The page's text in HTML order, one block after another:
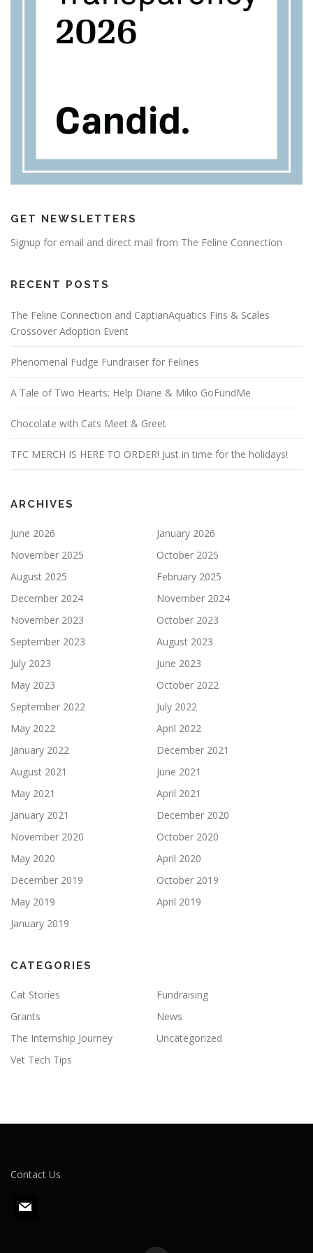
GET NEWSLETTERS
Signup for email and direct mail from The Feline Connection
RECENT POSTS
The Feline Connection and CaptianAquatics Fins & Scales
Crossover Adoption Event
Phenomenal Fudge Fundraiser for Felines
A Tale of Two Hearts: Help Diane & Miko GoFundMe
Chocolate with Cats Meet & Greet
TFC MERCH IS HERE TO ORDER! Just in time for the holidays!
ARCHIVES
June 2026
January 2026
November 2025
October 2025
August 2025
February 2025
December 2024
November 2024
November 2023
October 2023
September 2023
August 2023
July 2023
June 2023
May 2023
October 2022
September 2022
July 2022
May 2022
April 2022
January 2022
December 2021
August 2021
June 2021
May 2021
April 2021
January 2021
December 2020
November 2020
October 2020
May 2020
April 2020
December 2019
October 2019
May 2019
April 2019
January 2019
CATEGORIES
Cat Stories
Fundraising
Grants
News
The Internship Journey
Uncategorized
Vet Tech Tips
Contact Us
m